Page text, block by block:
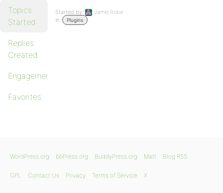
Topics
Started
Replies
Created
Engagements
Favorites
Started by:
Jamie Robe
in:
Plugins
WordPress.org bbPress.org BuddyPress.org Matt Blog RSS
GPL Contact Us Privacy Terms of Service X